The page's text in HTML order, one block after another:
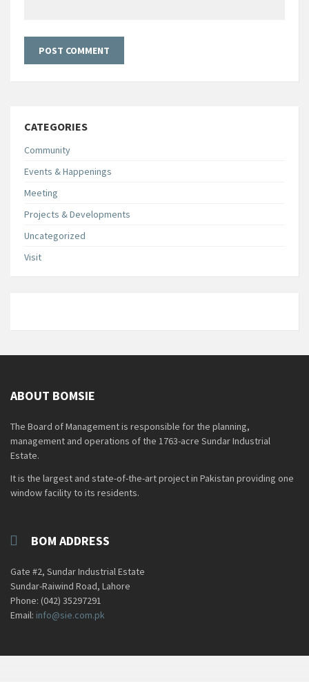
CATEGORIES
Community
Events & Happenings
Meeting
Projects & Developments
Uncategorized
Visit
ABOUT BOMSIE
The Board of Management is responsible for the planning,
management and operations of the 1763-acre Sundar Industrial
Estate.
It is the largest and state-of-the-art project in Pakistan providing one
window facility to its residents.
BOM ADDRESS
Gate #2, Sundar Industrial Estate
Sundar-Raiwind Road, Lahore
Phone: (042) 35297291
Email: info@sie.com.pk